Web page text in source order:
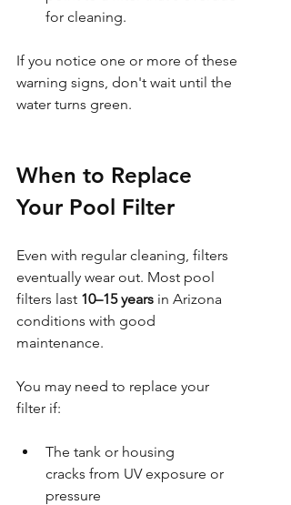
for cleaning.
If you notice one or more of these
warning signs, don't wait until the
water turns green.
When to Replace
Your Pool Filter
Even with regular cleaning, filters
eventually wear out. Most pool
filters last 10–15 years in Arizona
conditions with good
maintenance.
You may need to replace your
filter if:
The tank or housing
cracks from UV exposure or
pressure